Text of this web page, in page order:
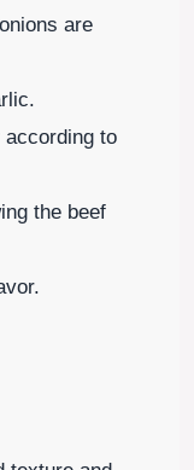
are
to
the beef